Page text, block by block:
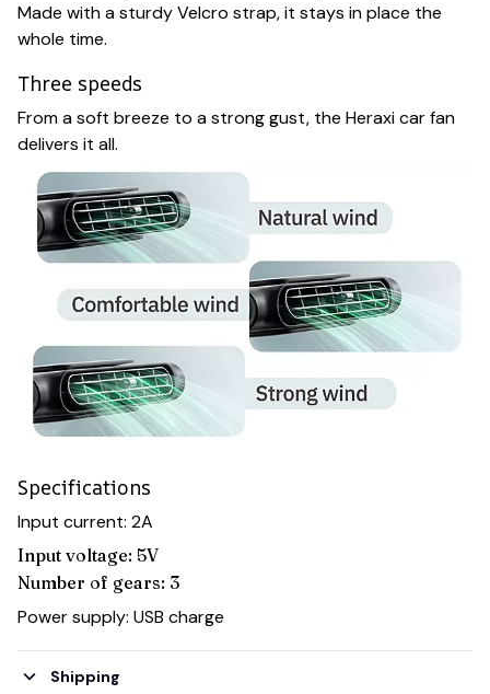
Made with a sturdy Velcro strap, it stays in place the
whole time.
Three speeds
From a soft breeze to a strong gust, the Heraxi car fan
delivers it all.
Specifications
Input current: 2A
Input voltage: 5V
Number of gears: 3
Power supply: USB charge
Shipping